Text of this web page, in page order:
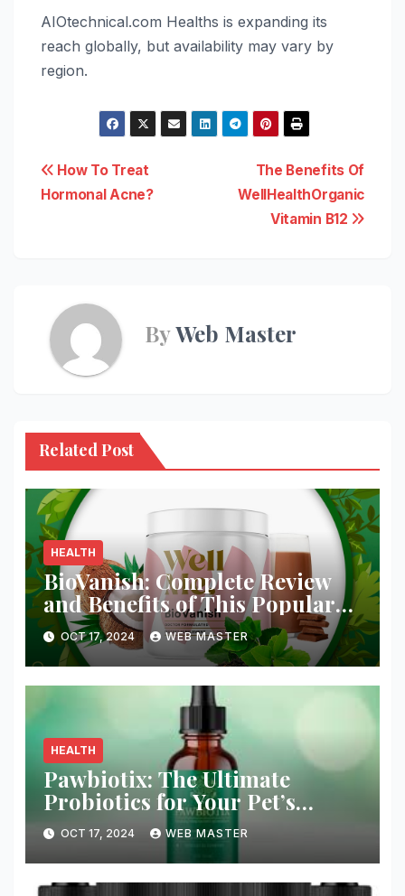
AIOtechnical.com Healths is expanding its
reach globally, but availability may vary by
region.
Post
navigation
The Benefits Of
WellHealthOrganic
Vitamin B12
How To Treat
Hormonal Acne?
ByWeb Master
Related Post
HEALTH
BioVanish: Complete Review
and Benefits of This Popular
Weight Loss Supplement
OCT 17, 2024 WEB MASTER
HEALTH
Pawbiotix: The Ultimate
Probiotics for Your Pet’s
Health and Wellness
OCT 17, 2024 WEB MASTER